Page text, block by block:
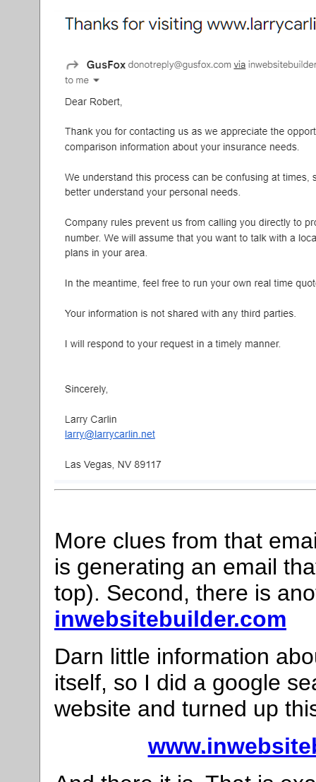
More clues from that
is generating an email
top). Second, there is
inwebsitebuilder.com
Darn little information
itself, so I did a google
website and turned up